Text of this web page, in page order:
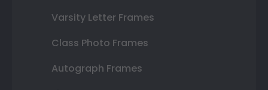
Varsity Letter Frames
Class Photo Frames
Autograph Frames